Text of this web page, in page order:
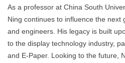
As a professor at China South
Ning continues to influence the next
and engineers. His legacy is built
to the display technology industry,
and E-Paper. Looking to the future,